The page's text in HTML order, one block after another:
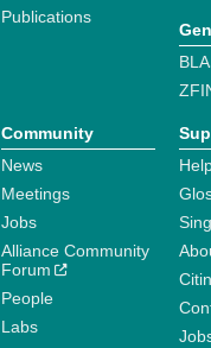
Publications
Community
News
Meetings
Jobs
Alliance Community
Forum
People
Labs